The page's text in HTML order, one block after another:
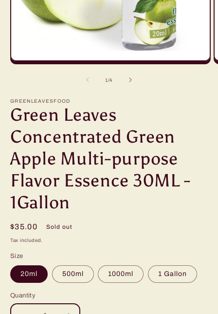
Open
1/of
4
GREENLEAVESFOOD
Green Leaves
Concentrated Green
Apple Multi-purpose
Flavor Essence 30ML -
1Gallon
Regular
price
$35.00 Sold out
Tax included.
Size
20ml 500ml 1000ml 1 Gallon
Quantity